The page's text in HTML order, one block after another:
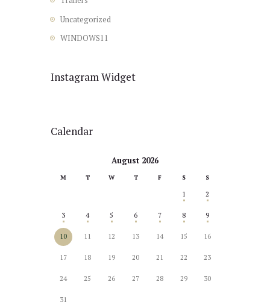
Uncategorized
WINDOWS11
Instagram Widget
Calendar
August 2026
M T W T F S S
1 2
3 4 5 6 7 8 9
10 11 12 13 14 15 16
17 18 19 20 21 22 23
24 25 26 27 28 29 30
31